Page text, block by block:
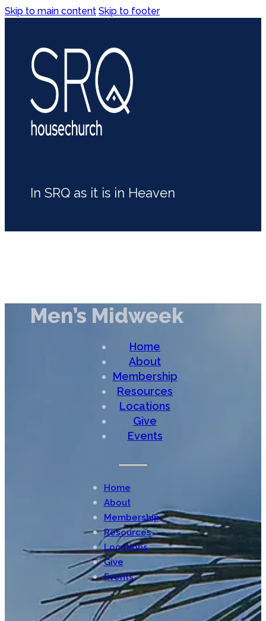
Skip to main content Skip to footer
In SRQ as it is in Heaven
Men’s Midweek
Home
About
Membership
Resources
Locations
Give
Events
Home
About
Membership
Resources
Locations
Give
Events